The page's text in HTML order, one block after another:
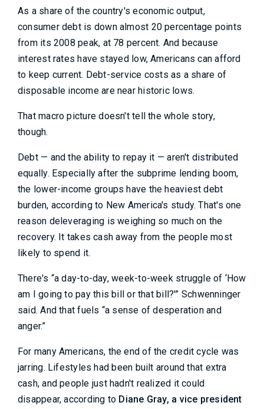
As a share of the country's economic output,
consumer debt is down almost 20 percentage points
from its 2008 peak, at 78 percent. And because
interest rates have stayed low, Americans can afford
to keep current. Debt-service costs as a share of
disposable income are near historic lows.
That macro picture doesn't tell the whole story,
though.
Debt — and the ability to repay it — aren't distributed
equally. Especially after the subprime lending boom,
the lower-income groups have the heaviest debt
burden, according to New America's study. That's one
reason deleveraging is weighing so much on the
recovery. It takes cash away from the people most
likely to spend it.
There's “a day-to-day, week-to-week struggle of ‘How
am I going to pay this bill or that bill?'” Schwenninger
said. And that fuels “a sense of desperation and
anger.”
For many Americans, the end of the credit cycle was
jarring. Lifestyles had been built around that extra
cash, and people just hadn't realized it could
disappear, according to Diane Gray, a vice president